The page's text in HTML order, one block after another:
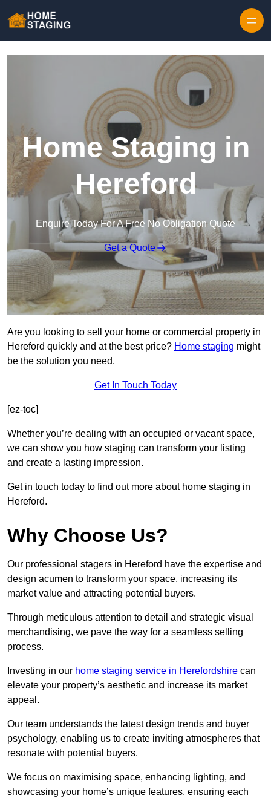
Home Staging in
Hereford
Enquire Today For A Free No Obligation Quote
Get a Quote
Are you looking to sell your home or commercial property in
Hereford quickly and at the best price? Home staging might
be the solution you need.
Get In Touch Today
[ez-toc]
Whether you’re dealing with an occupied or vacant space,
we can show you how staging can transform your listing
and create a lasting impression.
Get in touch today to find out more about home staging in
Hereford.
Why Choose Us?
Our professional stagers in Hereford have the expertise and
design acumen to transform your space, increasing its
market value and attracting potential buyers.
Through meticulous attention to detail and strategic visual
merchandising, we pave the way for a seamless selling
process.
Investing in our home staging service in Herefordshire can
elevate your property’s aesthetic and increase its market
appeal.
Our team understands the latest design trends and buyer
psychology, enabling us to create inviting atmospheres that
resonate with potential buyers.
We focus on maximising space, enhancing lighting, and
showcasing your home’s unique features, ensuring each